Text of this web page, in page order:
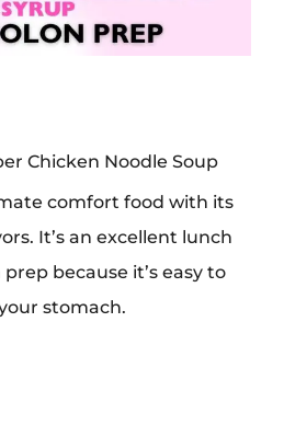
Chicken Noodle Soup
comfort food with its
It’s an excellent lunch
because it’s easy to
stomach.